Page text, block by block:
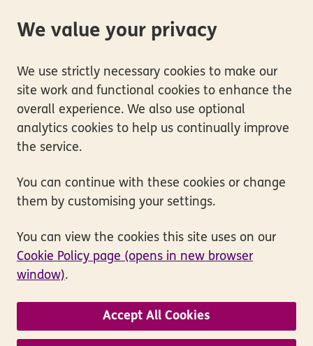
We value your privacy
We use strictly necessary cookies to make our
site work and functional cookies to enhance the
overall experience. We also use optional
analytics cookies to help us continually improve
the service.
You can continue with these cookies or change
them by customising your settings.
You can view the cookies this site uses on our
Cookie Policy page (opens in new browser
window).
Accept All Cookies